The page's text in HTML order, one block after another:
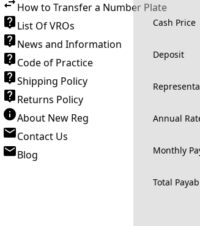
How to Transfer a Number Plate
List Of VROs
News and Information
Code of Practice
Shipping Policy
Returns Policy
About New Reg
Contact Us
Blog
Cash Price
Deposit
Annual
Monthly
Total